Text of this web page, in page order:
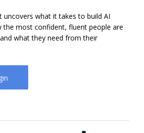
uncovers what it takes to build AI
most confident, fluent people are
what they need from their